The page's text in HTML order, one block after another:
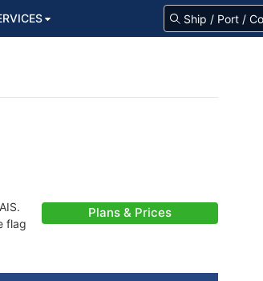
flag
Plans & Prices